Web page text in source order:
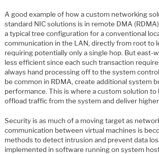
A good example of how a custom networking
standard NIC solutions is in remote DMA
a typical tree configuration for a conventional
communication in the LAN, directly from root to
requiring potentially only a single hop. But east-
less efficient since each such transaction
always hand processing off to the system
be common in RDMA, create additional system
performance. This is where a custom solution
offload traffic from the system and deliver
Security is as much of a moving target as
communication between virtual machines is
methods to detect intrusion and prevent data
implemented in software running on system